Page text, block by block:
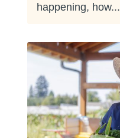
happening, how...